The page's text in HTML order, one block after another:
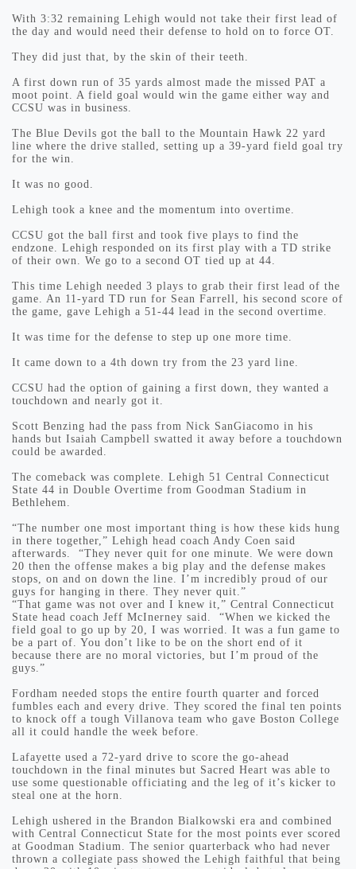
With 3:32 remaining Lehigh would not take their first lead of
the day and would need their defense to hold on to force OT.
They did just that, by the skin of their teeth.
A first down run of 35 yards almost made the missed PAT a
moot point. A field goal would win the game either way and
CCSU was in business.
The Blue Devils got the ball to the Mountain Hawk 22 yard
line where the drive stalled, setting up a 39-yard field goal try
for the win.
It was no good.
Lehigh took a knee and the momentum into overtime.
CCSU got the ball first and took five plays to find the
endzone. Lehigh responded on its first play with a TD strike
of their own. We go to a second OT tied up at 44.
This time Lehigh needed 3 plays to grab their first lead of the
game. An 11-yard TD run for Sean Farrell, his second score of
the game, gave Lehigh a 51-44 lead in the second overtime.
It was time for the defense to step up one more time.
It came down to a 4th down try from the 23 yard line.
CCSU had the option of gaining a first down, they wanted a
touchdown and nearly got it.
Scott Benzing had the pass from Nick SanGiacomo in his
hands but Isaiah Campbell swatted it away before a touchdown
could be awarded.
The comeback was complete. Lehigh 51 Central Connecticut
State 44 in Double Overtime from Goodman Stadium in
Bethlehem.
“The number one most important thing is how these kids hung
in there together,” Lehigh head coach Andy Coen said
afterwards. “They never quit for one minute. We were down
20 then the offense makes a big play and the defense makes
stops, on and on down the line. I’m incredibly proud of our
guys for hanging in there. They never quit.”
“That game was not over and I knew it,” Central Connecticut
State head coach Jeff McInerney said. “When we kicked the
field goal to go up by 20, I was worried. It was a fun game to
be a part of. You don’t like to be on the short end of it
because there are no moral victories, but I’m proud of the
guys.”
Fordham needed stops the entire fourth quarter and forced
fumbles each and every drive. They scored the final ten points
to knock off a tough Villanova team who gave Boston College
all it could handle the week before.
Lafayette used a 72-yard drive to score the go-ahead
touchdown in the final minutes but Sacred Heart was able to
use some questionable officiating and the leg of it’s kicker to
steal one at the horn.
Lehigh ushered in the Brandon Bialkowski era and combined
with Central Connecticut State for the most points ever scored
at Goodman Stadium. The senior quarterback who had never
thrown a collegiate pass showed the Lehigh faithful that being